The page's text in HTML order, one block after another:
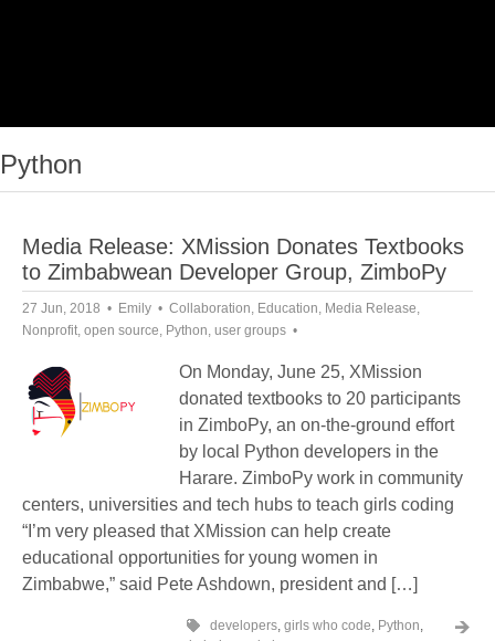
Python
Media Release: XMission Donates Textbooks
to Zimbabwean Developer Group, ZimboPy
27 Jun, 2018 Emily Collaboration, Education, Media Release,
Nonprofit, open source, Python, user groups
On Monday, June 25, XMission
donated textbooks to 20 participants
in ZimboPy, an on-the-ground effort
by local Python developers in the
Harare. ZimboPy work in community
centers, universities and tech hubs to teach girls coding
“I’m very pleased that XMission can help create
educational opportunities for young women in
Zimbabwe,” said Pete Ashdown, president and […]
developers, girls who code, Python,